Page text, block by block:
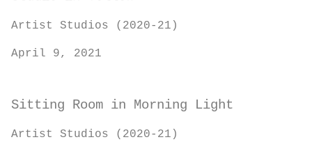
Artist Studios (2020-21)
April 9, 2021
Sitting Room in Morning Light
Artist Studios (2020-21)